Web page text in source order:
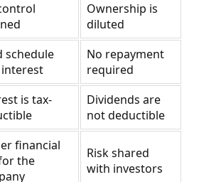
Ownership is
diluted
schedule
No repayment
required
is tax-
Dividends are
not deductible
financial
the
Risk shared
with investors